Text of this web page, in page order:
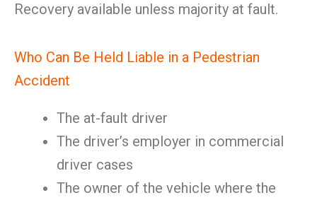
Recovery available unless majority at fault.
Who Can Be Held Liable in a Pedestrian
Accident
The at-fault driver
The driver’s employer in commercial
driver cases
The owner of the vehicle where the